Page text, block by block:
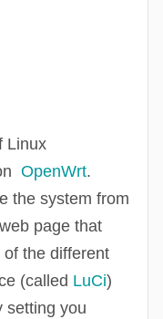
Linux
OpenWrt.
the system from
page that
the different
(called LuCi)
setting you